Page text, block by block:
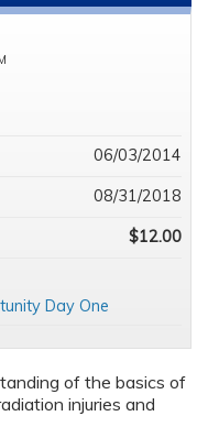
of the basics of
injuries and
06/03/2014
08/31/2018
$12.00
Day One